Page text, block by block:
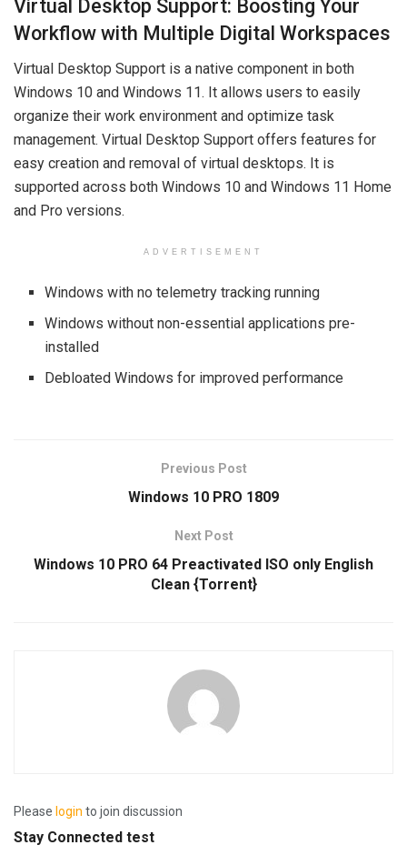
Virtual Desktop Support: Boosting Your
Workflow with Multiple Digital Workspaces
Virtual Desktop Support is a native component in both
Windows 10 and Windows 11. It allows users to easily
organize their work environment and optimize task
management. Virtual Desktop Support offers features for
easy creation and removal of virtual desktops. It is
supported across both Windows 10 and Windows 11 Home
and Pro versions.
ADVERTISEMENT
Windows with no telemetry tracking running
Windows without non-essential applications pre-
installed
Debloated Windows for improved performance
Previous Post
Windows 10 PRO 1809
Next Post
Windows 10 PRO 64 Preactivated ISO only English
Clean {Torrent}
Please login to join discussion
Stay Connected test